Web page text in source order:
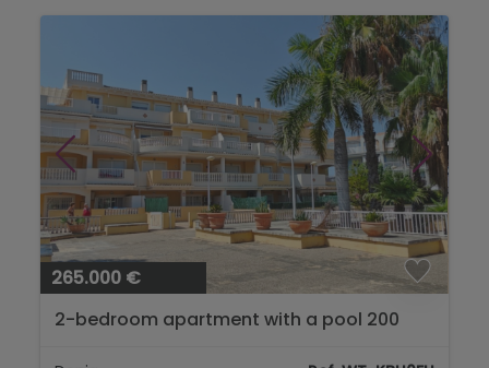
265.000 €
2-bedroom apartment with a pool 200